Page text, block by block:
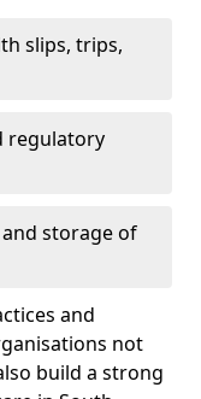
slips, trips,
regulatory
storage of
and
not
build a strong